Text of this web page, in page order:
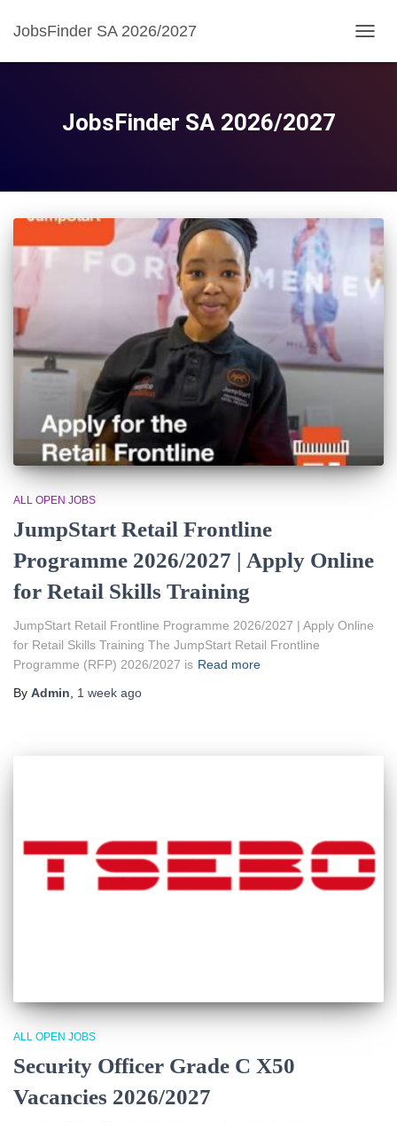
JobsFinder SA 2026/2027
JobsFinder SA 2026/2027
ALL OPEN JOBS
JumpStart Retail Frontline
Programme 2026/2027 | Apply Online
for Retail Skills Training
JumpStart Retail Frontline Programme 2026/2027 | Apply Online
for Retail Skills Training The JumpStart Retail Frontline
Programme (RFP) 2026/2027 is Read more
By Admin 1 week ago
ALL OPEN JOBS
Security Officer Grade C X50
Vacancies 2026/2027